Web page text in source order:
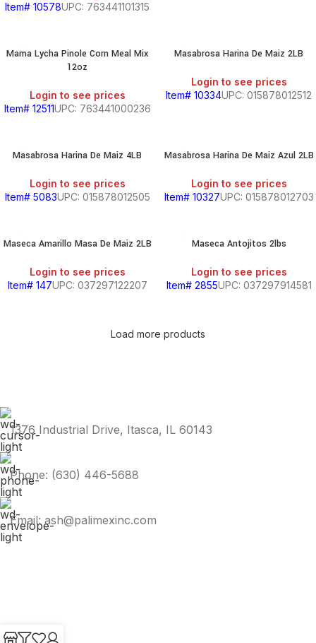
Item# 10578UPC: 763441101315
Mama Lycha Pinole Corn Meal Mix
12oz
Login to see prices
Item# 12511UPC: 763441000236
Masabrosa Harina De Maiz 2LB
Login to see prices
Item# 10334UPC: 015878012512
Masabrosa Harina De Maiz 4LB
Login to see prices
Item# 5083UPC: 015878012505
Masabrosa Harina De Maiz Azul 2LB
Login to see prices
Item# 10327UPC: 015878012703
Maseca Amarillo Masa De Maiz 2LB
Login to see prices
Item# 147UPC: 037297122207
Maseca Antojitos 2lbs
Login to see prices
Item# 2855UPC: 037297914581
Load more products
1376 Industrial Drive, Itasca, IL 60143
Phone: (630) 446-5688
Email: ash@palimexinc.com